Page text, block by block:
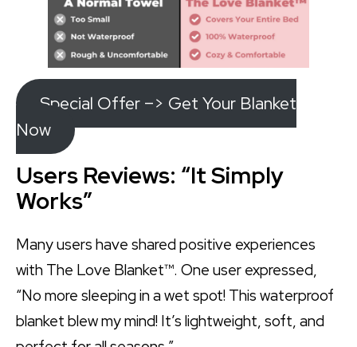
Special Offer –> Get Your Blanket
Now
Users Reviews: “It Simply
Works”
Many users have shared positive experiences
with The Love Blanket™. One user expressed,
“No more sleeping in a wet spot! This waterproof
blanket blew my mind! It’s lightweight, soft, and